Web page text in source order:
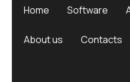
Home Software
About us Contacts